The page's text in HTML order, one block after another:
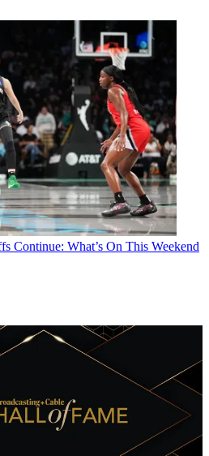
Continue: What’s On This Weekend